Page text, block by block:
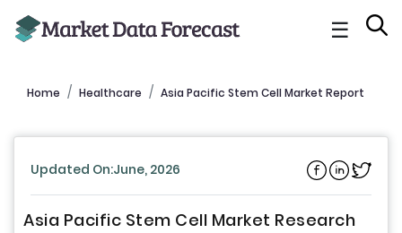
☰
Home Healthcare Asia Pacific Stem Cell Market Report
Updated On:June, 2026
Asia Pacific Stem Cell Market Research